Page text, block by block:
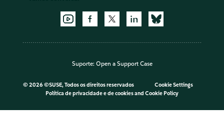
Suporte: Open a Support Case
© 2026 ©SUSE, Todos os direitos reservados
Cookie Settings
Política de privacidade e de cookiesand Cookie Policy